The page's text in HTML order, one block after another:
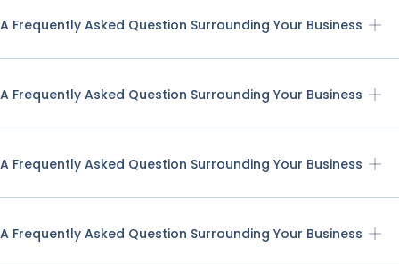
A Frequently Asked Question Surrounding Your Business
A Frequently Asked Question Surrounding Your Business
A Frequently Asked Question Surrounding Your Business
A Frequently Asked Question Surrounding Your Business